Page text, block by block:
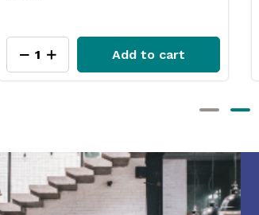
Add to cart